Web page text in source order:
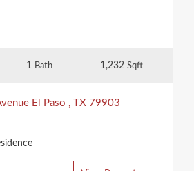
1 Bath 1,232 Sqft
El Paso , TX 79903